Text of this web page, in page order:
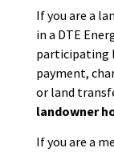
If you are a
in a DTE
participating
payment,
or land
landowner
If you are a